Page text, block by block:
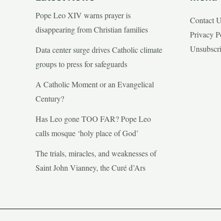
Pope Leo XIV warns prayer is
disappearing from Christian families
Data center surge drives Catholic climate
groups to press for safeguards
A Catholic Moment or an Evangelical
Century?
Has Leo gone TOO FAR? Pope Leo
calls mosque ‘holy place of God’
The trials, miracles, and weaknesses of
Saint John Vianney, the Curé d’Ars
Contact
Privacy